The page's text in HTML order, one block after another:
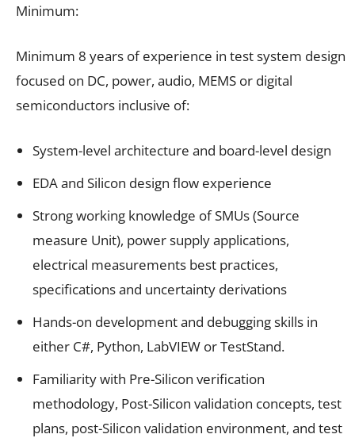
Minimum:
Minimum 8 years of experience in test system design
focused on DC, power, audio, MEMS or digital
semiconductors inclusive of:
System-level architecture and board-level design
EDA and Silicon design flow experience
Strong working knowledge of SMUs (Source
measure Unit), power supply applications,
electrical measurements best practices,
specifications and uncertainty derivations
Hands-on development and debugging skills in
either C#, Python, LabVIEW or TestStand.
Familiarity with Pre-Silicon verification
methodology, Post-Silicon validation concepts, test
plans, post-Silicon validation environment, and test